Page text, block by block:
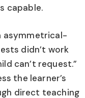
capable.
asymmetrical-
didn’t work
can’t request.”
the learner’s
direct teaching